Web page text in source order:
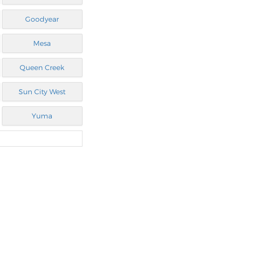
Goodyear
Mesa
Queen Creek
Sun City West
Yuma